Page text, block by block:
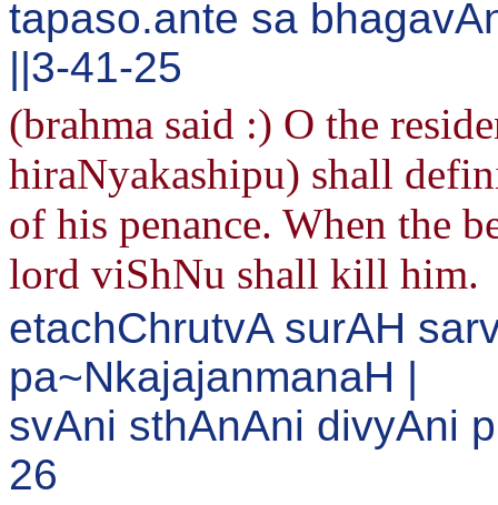
tapaso.ante sa
||3-41-25
(brahma said :) O the
hiraNyakashipu) shall
of his penance. When the
lord viShNu shall kill him.
etachChrutvA surAH
pa~NkajajanmanaH |
svAni sthAnAni divyAni
26